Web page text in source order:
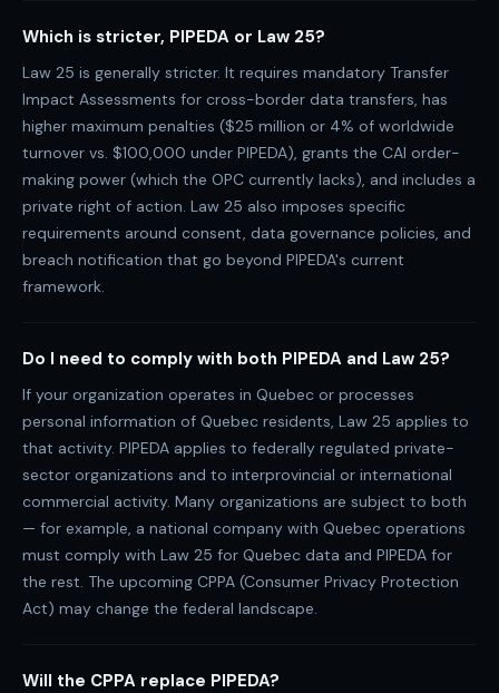
Which is stricter, PIPEDA or Law 25?
Law 25 is generally stricter. It requires mandatory Transfer
Impact Assessments for cross-border data transfers, has
higher maximum penalties ($25 million or 4% of worldwide
turnover vs. $100,000 under PIPEDA), grants the CAI order-
making power (which the OPC currently lacks), and includes a
private right of action. Law 25 also imposes specific
requirements around consent, data governance policies, and
breach notification that go beyond PIPEDA's current
framework.
Do I need to comply with both PIPEDA and Law 25?
If your organization operates in Quebec or processes
personal information of Quebec residents, Law 25 applies to
that activity. PIPEDA applies to federally regulated private-
sector organizations and to interprovincial or international
commercial activity. Many organizations are subject to both
— for example, a national company with Quebec operations
must comply with Law 25 for Quebec data and PIPEDA for
the rest. The upcoming CPPA (Consumer Privacy Protection
Act) may change the federal landscape.
Will the CPPA replace PIPEDA?